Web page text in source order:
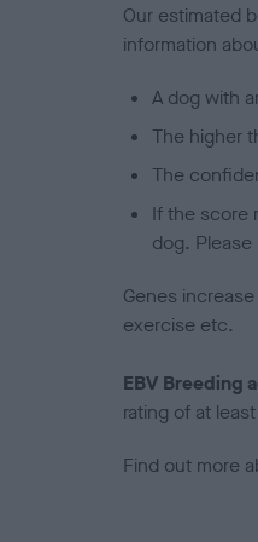
Our estimated
information
A dog with
The higher
The
If the score
dog.
Genes
exercise etc.
EBV Breeding
rating of at
Find out more